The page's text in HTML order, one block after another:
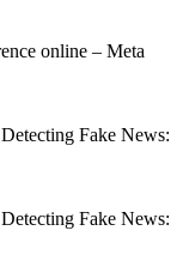
online – Meta
Fake News:
Fake News: